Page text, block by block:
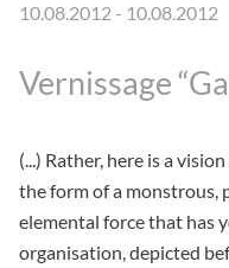
10.08.2012 - 10.08.2012
Vernissage
(...) Rather, here is a
the form of a monstrous,
elemental force that has
organisation, depicted